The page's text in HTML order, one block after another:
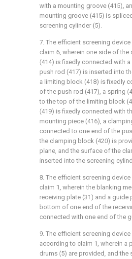
with a mounting groove (415),
mounting groove (415) is
screening cylinder (5).
7. The efficient screening
claim 6, wherein one side of
(414) is fixedly connected with
push rod (417) is inserted into
a limiting block (418) is fixedly
of the push rod (417), a spring
to the top of the limiting block
(419) is fixedly connected with
mounting piece (416), a
connected to one end of the
the clamping block (420) is
plane, and the surface of the
inserted into the screening
8. The efficient screening
claim 1, wherein the blanking
receiving plate (31) and a guide
bottom of one end of the
connected with one end of the
9. The efficient screening
according to claim 1, wherein a
drums (5) are provided, and the